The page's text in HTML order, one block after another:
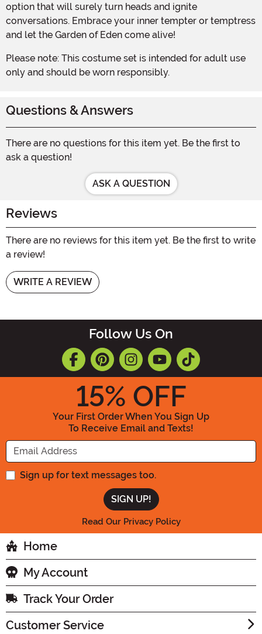
option that will surely turn heads and ignite
conversations. Embrace your inner tempter or temptress
and let the Garden of Eden come alive!
Please note: This costume set is intended for adult use
only and should be worn responsibly.
Questions & Answers
There are no questions for this item yet. Be the first to
ask a question!
ASK A QUESTION
Reviews
There are no reviews for this item yet. Be the first to write
a review!
WRITE A REVIEW
Follow Us On
15% OFF
Your First Order When You Sign Up
To Receive Email and Texts!
Enter your Email Address
Sign up for text messages too.
Read Our Privacy Policy
Home
My Account
Track Your Order
Customer Service